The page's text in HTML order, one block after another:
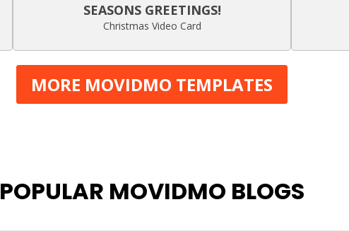
SEASONS GREETINGS!
Christmas Video Card
MORE MOVIDMO TEMPLATES
POPULAR MOVIDMO BLOGS